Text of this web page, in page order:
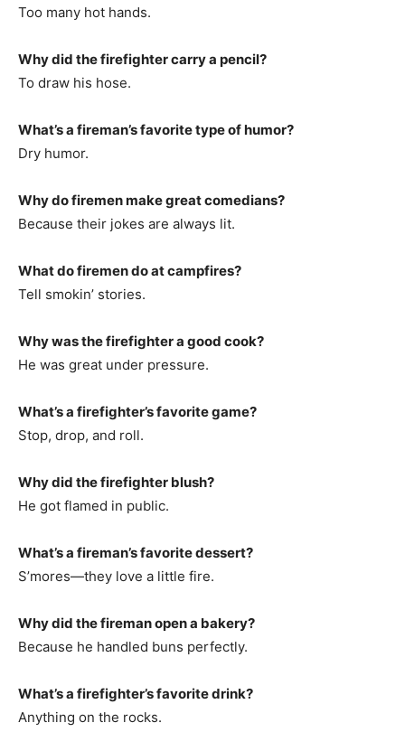
Too many hot hands.
Why did the firefighter carry a pencil?
To draw his hose.
What’s a fireman’s favorite type of humor?
Dry humor.
Why do firemen make great comedians?
Because their jokes are always lit.
What do firemen do at campfires?
Tell smokin’ stories.
Why was the firefighter a good cook?
He was great under pressure.
What’s a firefighter’s favorite game?
Stop, drop, and roll.
Why did the firefighter blush?
He got flamed in public.
What’s a fireman’s favorite dessert?
S’mores—they love a little fire.
Why did the fireman open a bakery?
Because he handled buns perfectly.
What’s a firefighter’s favorite drink?
Anything on the rocks.